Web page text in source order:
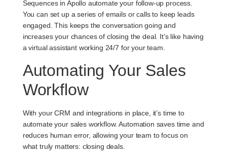
Sequences in Apollo automate your follow-up process.
You can set up a series of emails or calls to keep leads
engaged. This keeps the conversation going and
increases your chances of closing the deal. It’s like having
a virtual assistant working 24/7 for your team.
Automating Your Sales
Workflow
With your CRM and integrations in place, it’s time to
automate your sales workflow. Automation saves time and
reduces human error, allowing your team to focus on
what truly matters: closing deals.